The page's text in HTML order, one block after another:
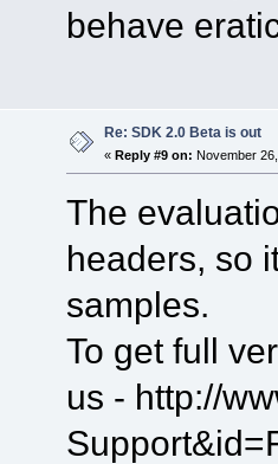
behave
Re: SDK 2.0 Beta is out
« Reply #9 on: November
The
headers, so
samples.
To get full
us - http://